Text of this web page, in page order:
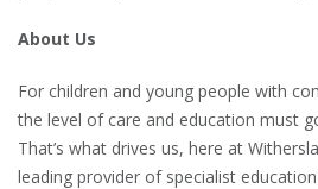
About Us
For children and young people with
the level of care and education must
That’s what drives us, here at
leading provider of specialist